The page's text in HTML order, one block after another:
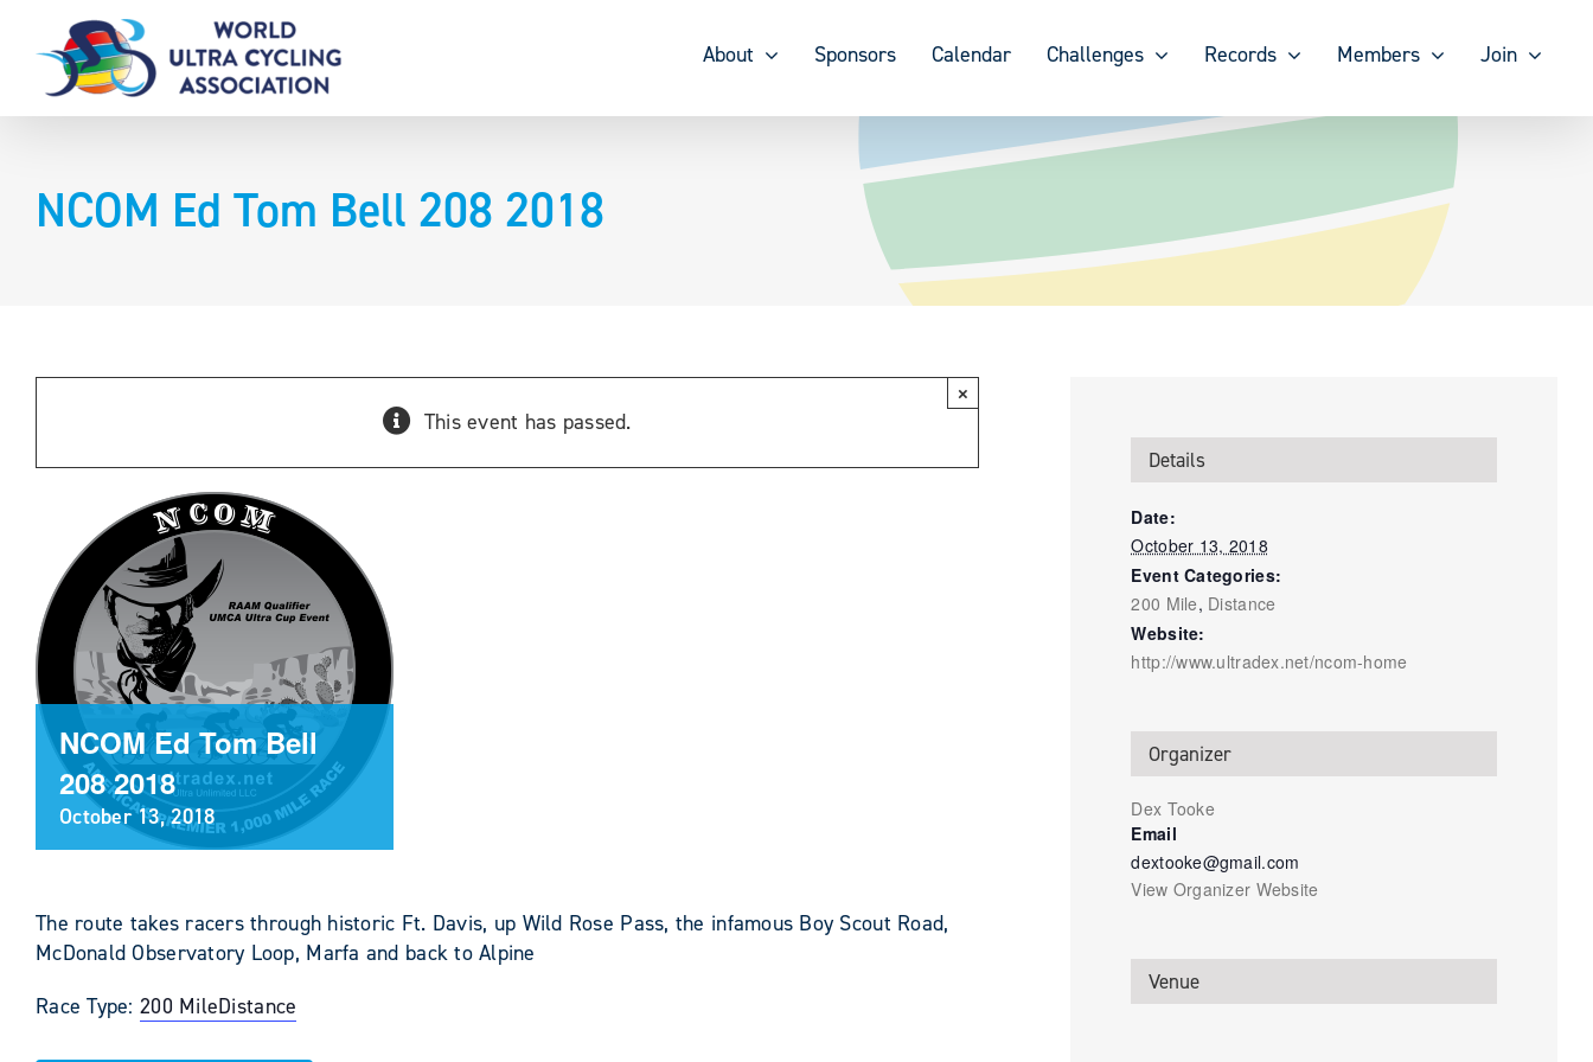
content
About Sponsors Calendar Challenges Records Members Join
NCOM Ed Tom Bell 208 2018
This event has passed.
×
NCOM Ed Tom Bell
208 2018
October 13, 2018
The route takes racers through historic Ft. Davis, up Wild Rose Pass, the infamous Boy Scout Road,
McDonald Observatory Loop, Marfa and back to Alpine
Race Type: 200 MileDistance
Details
Date:
October 13, 2018
Event Categories:
200 Mile, Distance
Website:
http://www.ultradex.net/ncom-home
Organizer
Dex Tooke
Email
dextooke@gmail.com
View Organizer Website
Venue